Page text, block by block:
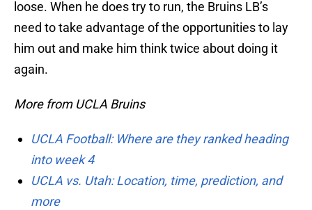
loose. When he does try to run, the Bruins LB’s
need to take advantage of the opportunities to lay
him out and make him think twice about doing it
again.
More from UCLA Bruins
UCLA Football: Where are they ranked heading
into week 4
UCLA vs. Utah: Location, time, prediction, and
more